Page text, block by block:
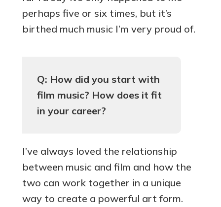
perhaps five or six times, but it’s
birthed much music I’m very proud of.
Q: How did you start with
film music? How does it fit
in your career?
I’ve always loved the relationship
between music and film and how the
two can work together in a unique
way to create a powerful art form.